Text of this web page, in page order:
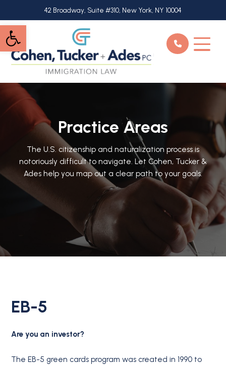
Open toolbar
to
main
content
42 Broadway, Suite #310, New York, NY 10004
Practice Areas
The U.S. citizenship and naturalization process is
notoriously difficult to navigate. Let Cohen, Tucker &
Ades help you map out a clear path to your goals.
EB-5
Are you an investor?
The EB-5 green cards program was created in 1990 to